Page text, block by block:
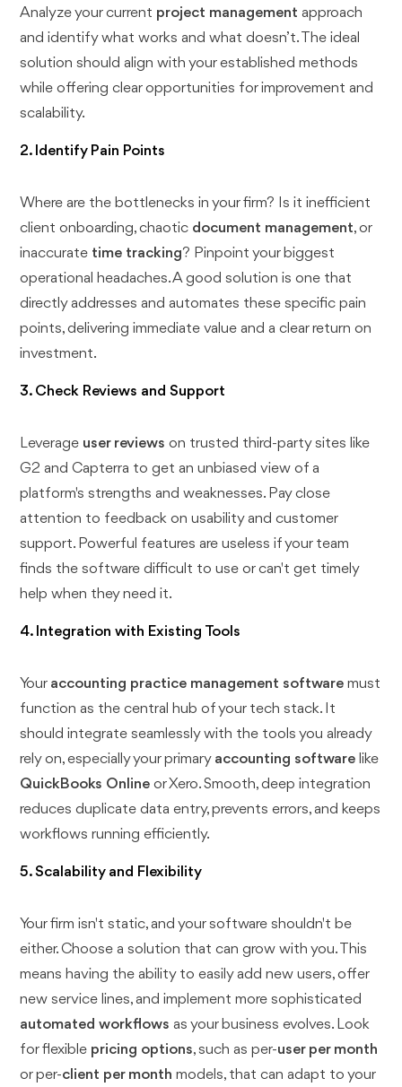
Analyze your current project management approach
and identify what works and what doesn’t. The ideal
solution should align with your established methods
while offering clear opportunities for improvement and
scalability.
2. Identify Pain Points
Where are the bottlenecks in your firm? Is it inefficient
client onboarding, chaotic document management, or
inaccurate time tracking? Pinpoint your biggest
operational headaches. A good solution is one that
directly addresses and automates these specific pain
points, delivering immediate value and a clear return on
investment.
3. Check Reviews and Support
Leverage user reviews on trusted third-party sites like
G2 and Capterra to get an unbiased view of a
platform's strengths and weaknesses. Pay close
attention to feedback on usability and customer
support. Powerful features are useless if your team
finds the software difficult to use or can't get timely
help when they need it.
4. Integration with Existing Tools
Your accounting practice management software must
function as the central hub of your tech stack. It
should integrate seamlessly with the tools you already
rely on, especially your primary accounting software like
QuickBooks Online or Xero. Smooth, deep integration
reduces duplicate data entry, prevents errors, and keeps
workflows running efficiently.
5. Scalability and Flexibility
Your firm isn't static, and your software shouldn't be
either. Choose a solution that can grow with you. This
means having the ability to easily add new users, offer
new service lines, and implement more sophisticated
automated workflows as your business evolves. Look
for flexible pricing options, such as per-user per month
or per-client per month models, that can adapt to your